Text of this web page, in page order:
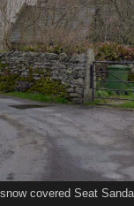
covered Seat